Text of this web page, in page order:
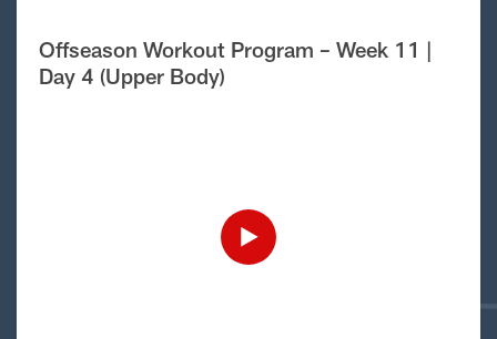
Offseason Workout Program – Week 11 |
Day 4 (Upper Body)